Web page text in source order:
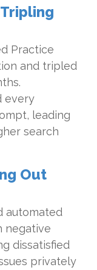
Practice
and tripled
every
leading
search
Out
automated
negative
dissatisfied
privately